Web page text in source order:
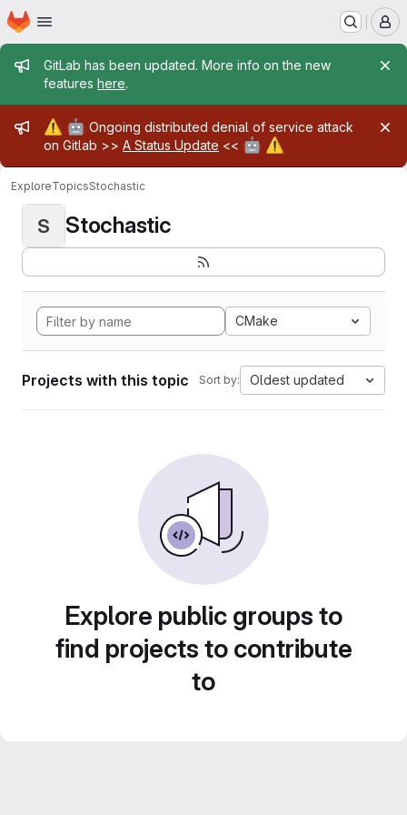
Skip to main content
Homepage
Admin message
GitLab has been updated. More info on the new
features here.
Admin message
⚠️ 🤖 Ongoing distributed denial of service attack
on Gitlab >> A Status Update << 🤖 ⚠️
ExploreTopicsStochastic
S Stochastic
CMake
Projects with this topic Sort by: Oldest updated
Explore public groups to
find projects to contribute
to